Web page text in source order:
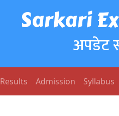
Sarkari
अपडेट
Results Admission Syllabus